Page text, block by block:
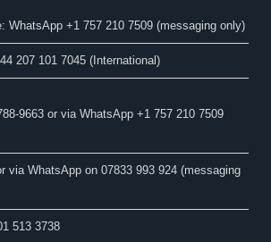
WhatsApp +1 757 210 7509 (messaging only)​
207 101 7045 (International)
9663 or via WhatsApp +1 757 210 7509
via WhatsApp on 07833 993 924 (messaging
513 3738